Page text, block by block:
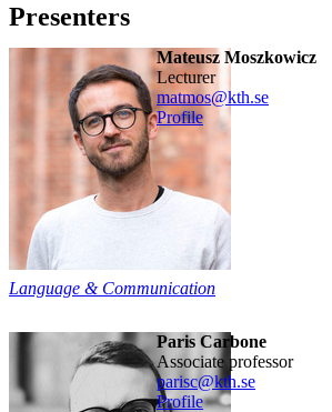
Presenters
Mateusz Moszkowicz
lecturer
matmos@kth.se
Profile
Language & Communication
Paris Carbone
associate professor
parisc@kth.se
Profile